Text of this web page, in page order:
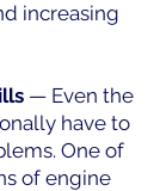
increasing
— Even the
have to
One of
of engine